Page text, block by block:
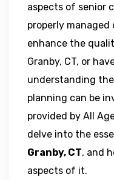
aspects of senior
properly
enhance the
Granby, CT, or
understanding
planning can be
provided by All
delve into the
Granby, CT, and
aspects of it.